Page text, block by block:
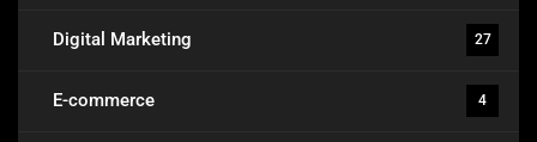
Digital Marketing 27
E-commerce 4